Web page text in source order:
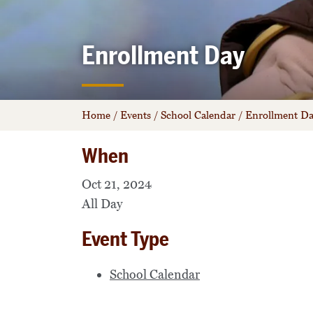
Enrollment Day
Home / Events / School Calendar / Enrollment
When
Oct 21, 2024
All Day
Event Type
School Calendar